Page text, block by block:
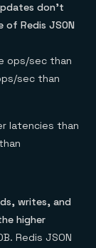
don’t
of Redis JSON
ops/sec than
sec than
latencies than
writes, and
higher
Redis JSON